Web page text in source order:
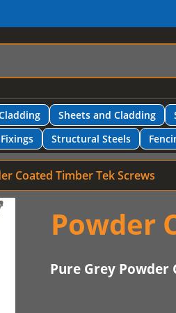
Sheets and Cladding
Structural Steels
Coated Timber Tek Screws
Powder
Pure Grey Powder